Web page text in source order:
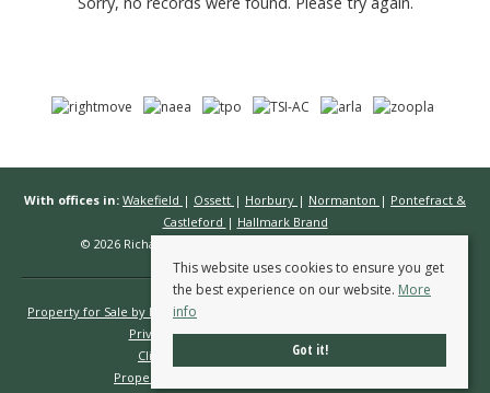
With offices in: Wakefield | Ossett | Horbury | Normanton | Pontefract &
Castleford | Hallmark Brand
© 2026 Richard Kendall Estate Agents All rights reserved.
Property for Sale by Region
Privacy Policy
Complaints Procedure
Client Money Protection Certificate
Propertymark Conduct & Membership Rules
This website uses cookies to ensure you get
the best experience on our website. More
info
Got it!